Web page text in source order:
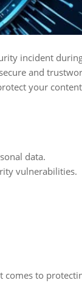
incident
and
your
data.
vulnerabilities.
comes to